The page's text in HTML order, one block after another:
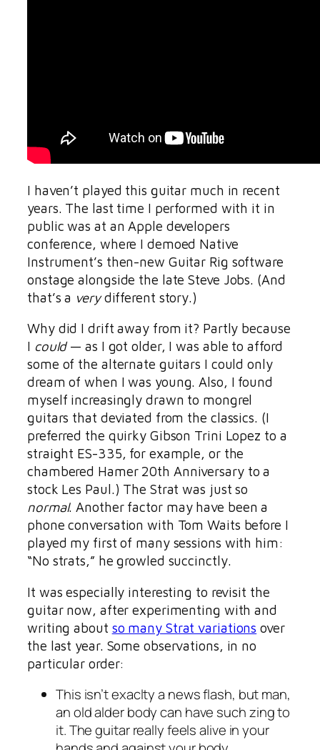
I haven’t played this guitar much in recent
years. The last time I performed with it in
public was at an Apple developers
conference, where I demoed Native
Instrument’s then-new Guitar Rig software
onstage alongside the late Steve Jobs. (And
that’s a verydifferent story.)
Why did I drift away from it? Partly because
I could— as I got older, I was able to afford
some of the alternate guitars I could only
dream of when I was young. Also, I found
myself increasingly drawn to mongrel
guitars that deviated from the classics. (I
preferred the quirky Gibson Trini Lopez to a
straight ES-335, for example, or the
chambered Hamer 20th Anniversary to a
stock Les Paul.) The Strat was just so
normal. Another factor may have been a
phone conversation with Tom Waits before I
played my first of many sessions with him:
“No strats,” he growled succinctly.
It was especially interesting to revisit the
guitar now, after experimenting with and
writing about so many Strat variations over
the last year. Some observations, in no
particular order:
This isn’t exaclty a news flash, but man,
an old alder body can have suchzingto
it. The guitar really feels alive in your